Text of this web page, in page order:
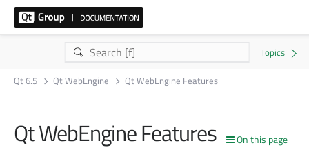
Qt 6.5 Qt WebEngine Qt WebEngine Features
On this page
Qt WebEngine Features